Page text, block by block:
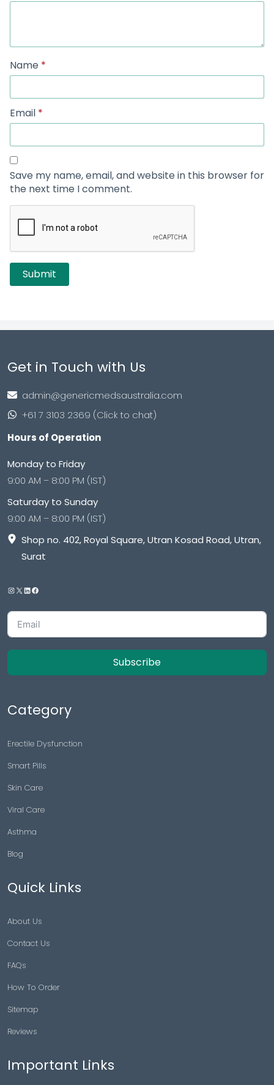
Name *
Email *
Save my name, email, and website in this browser for
the next time I comment.
Get in Touch with Us
admin@genericmedsaustralia.com
+61 7 3103 2369 (Click to chat)
Hours of Operation
Monday to Friday
9:00 AM – 8:00 PM (IST)
Saturday to Sunday
9:00 AM – 8:00 PM (IST)
Shop no. 402, Royal Square, Utran Kosad Road, Utran,
Surat
Subscribe
Category
Erectile Dysfunction
Smart Pills
Skin Care
Viral Care
Asthma
Blog
Quick Links
About Us
Contact Us
FAQs
How To Order
Sitemap
Reviews
Important Links